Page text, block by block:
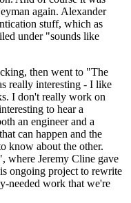
again. Alexander
stuff, which as
under "sounds like
then went to "The
really interesting - I like
I don't really work on
to hear a
an engineer and a
can happen and the
know about the other.
where Jeremy Cline gave
ongoing project to rewrite
needed work that we're